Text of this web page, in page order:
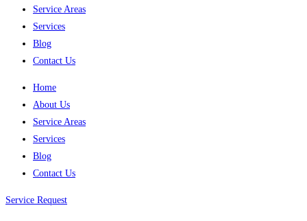
Service Areas
Services
Blog
Contact Us
Home
About Us
Service Areas
Services
Blog
Contact Us
Service Request